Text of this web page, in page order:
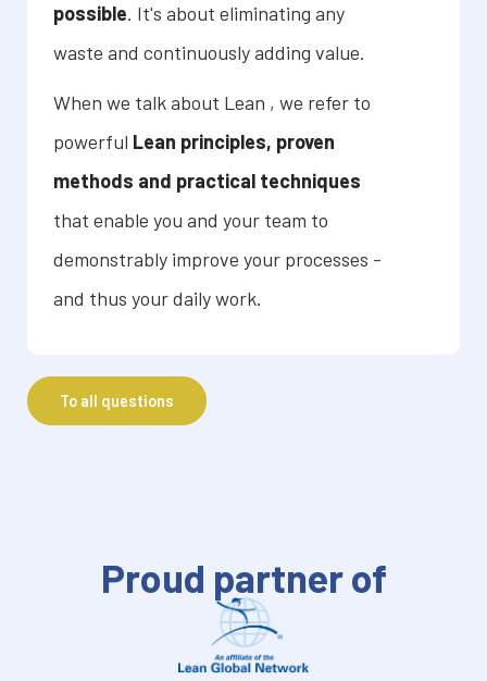
possible. It's about eliminating any
waste and continuously adding value.
When we talk about Lean , we refer to
powerful Lean principles, proven
methods and practical techniques
that enable you and your team to
demonstrably improve your processes -
and thus your daily work.
To all questions
Proud partner of